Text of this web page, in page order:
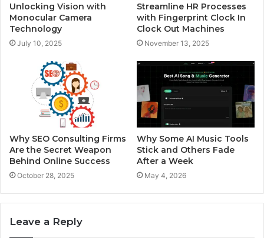
Unlocking Vision with
Monocular Camera
Technology
July 10, 2025
Streamline HR Processes
with Fingerprint Clock In
Clock Out Machines
November 13, 2025
Why SEO Consulting Firms
Are the Secret Weapon
Behind Online Success
October 28, 2025
Why Some AI Music Tools
Stick and Others Fade
After a Week
May 4, 2026
Leave a Reply